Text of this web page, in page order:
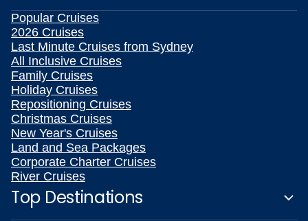
Popular Cruises
2026 Cruises
Last Minute Cruises from Sydney
All Inclusive Cruises
Family Cruises
Holiday Cruises
Repositioning Cruises
Christmas Cruises
New Year's Cruises
Land and Sea Packages
Corporate Charter Cruises
River Cruises
Top Destinations